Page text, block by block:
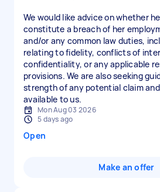
We would like advice on whether
constitute a breach of her
and/or any common law duties,
relating to fidelity, conflicts of
confidentiality, or any applicable
provisions. We are also seeking
strength of any potential claim
available to us.
Mon Aug 03 2026
5 days ago
Open
Make an offer